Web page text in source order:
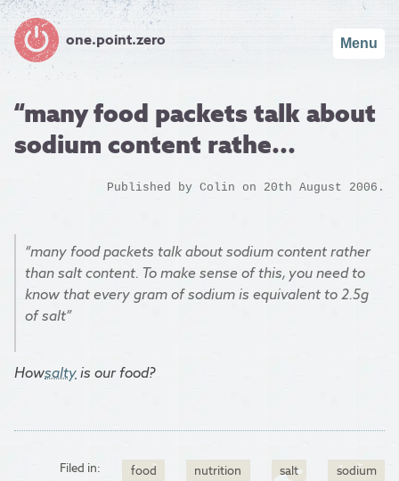
one.point.zero Menu
“many food packets talk about
sodium content rathe...
Published by Colin on 20th August 2006.
“many food packets talk about sodium content rather
than salt content. To make sense of this, you need to
know that every gram of sodium is equivalent to 2.5g
of salt”
Howsaltyis our food?
Filed in: food nutrition salt sodium